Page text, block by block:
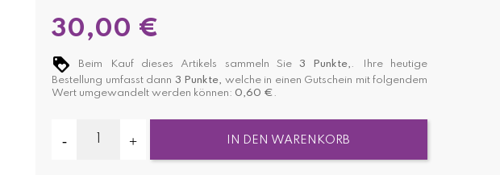
30,00 €
Beim Kauf dieses Artikels sammeln Sie3 Punkte, . Ihre heutige
Bestellung umfasst dann 3 Punkte, welche in einen Gutschein mit folgendem
Wert umgewandelt werden können: 0,60 € .
IN DEN WARENKORB